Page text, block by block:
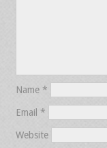
Name *
Email *
Website